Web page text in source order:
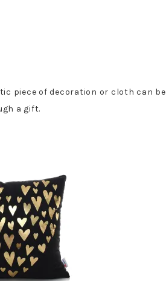
piece of decoration or cloth can be
a gift.